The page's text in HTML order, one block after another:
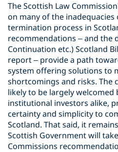
The Scottish Law
on many of the
termination process in
recommendations – and the
Continuation etc.) Scotland
report – provide a path
system offering solutions to
shortcomings and risks. The
likely to be largely
institutional investors alike,
certainty and simplicity to
Scotland. That said, it
Scottish Government will
Commissions